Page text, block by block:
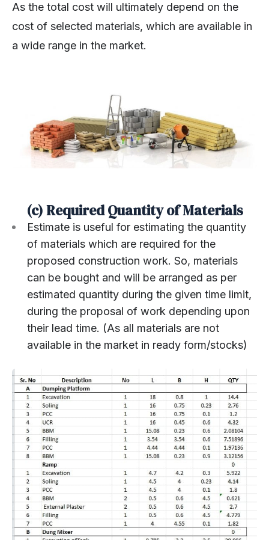
As the total cost will ultimately depend on the
cost of selected materials, which are available in
a wide range in the market.
(c) Required Quantity of Materials
Estimate is useful for estimating the quantity
of materials which are required for the
proposed construction work. So, materials
can be bought and will be arranged as per
estimated quantity during the given time limit,
during the proposal of work depending upon
their lead time. (As all materials are not
available in the market in ready form/stocks)